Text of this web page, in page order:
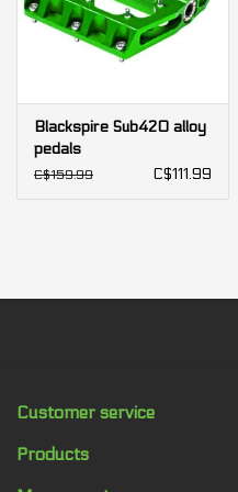
Blackspire Sub420 alloy
pedals
C$159.99 C$111.99
Customer service
Products